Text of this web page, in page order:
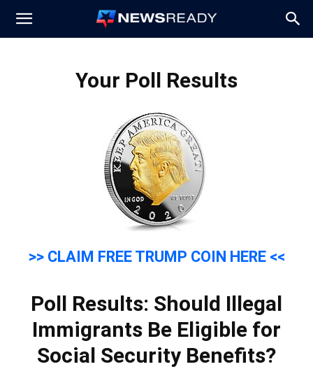
News
Your Poll Results
>> CLAIM FREE TRUMP COIN HERE <<
Poll Results: Should Illegal
Immigrants Be Eligible for
Social Security Benefits?